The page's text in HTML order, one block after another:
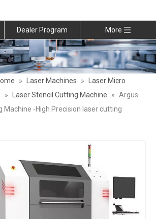
Dealer Program More
» Laser Machines » Laser Micro
» Laser Stencil Cutting Machine » Argus
Machine -High Precision laser cutting